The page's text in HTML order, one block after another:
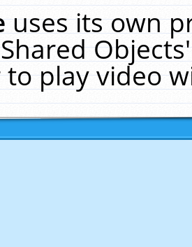
uses its own
to play video